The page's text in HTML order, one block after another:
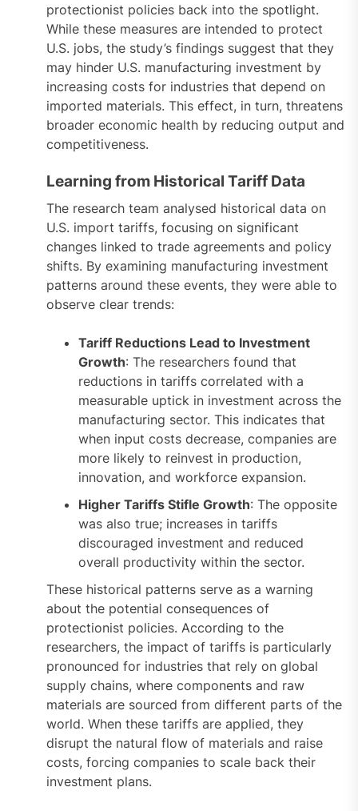
protectionist policies back into the spotlight.
While these measures are intended to protect
U.S. jobs, the study’s findings suggest that they
may hinder U.S. manufacturing investment by
increasing costs for industries that depend on
imported materials. This effect, in turn, threatens
broader economic health by reducing output and
competitiveness.
Learning from Historical Tariff Data
The research team analysed historical data on
U.S. import tariffs, focusing on significant
changes linked to trade agreements and policy
shifts. By examining manufacturing investment
patterns around these events, they were able to
observe clear trends:
Tariff Reductions Lead to Investment
Growth: The researchers found that
reductions in tariffs correlated with a
measurable uptick in investment across the
manufacturing sector. This indicates that
when input costs decrease, companies are
more likely to reinvest in production,
innovation, and workforce expansion.
Higher Tariffs Stifle Growth: The opposite
was also true; increases in tariffs
discouraged investment and reduced
overall productivity within the sector.
These historical patterns serve as a warning
about the potential consequences of
protectionist policies. According to the
researchers, the impact of tariffs is particularly
pronounced for industries that rely on global
supply chains, where components and raw
materials are sourced from different parts of the
world. When these tariffs are applied, they
disrupt the natural flow of materials and raise
costs, forcing companies to scale back their
investment plans.